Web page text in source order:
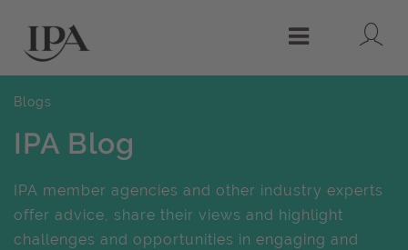
Menu
Blogs
IPA Blog
IPA member agencies and other industry experts
offer advice, share their views and highlight
challenges and opportunities in engaging and